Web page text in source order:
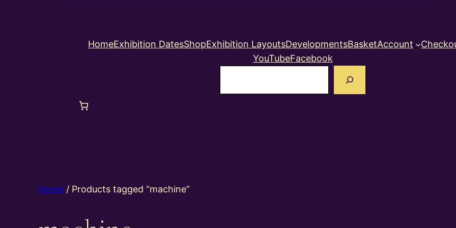
HomeExhibition DatesShopExhibition LayoutsDevelopmentsBasketAccount
YouTubeFacebook
Home / Products tagged “machine”